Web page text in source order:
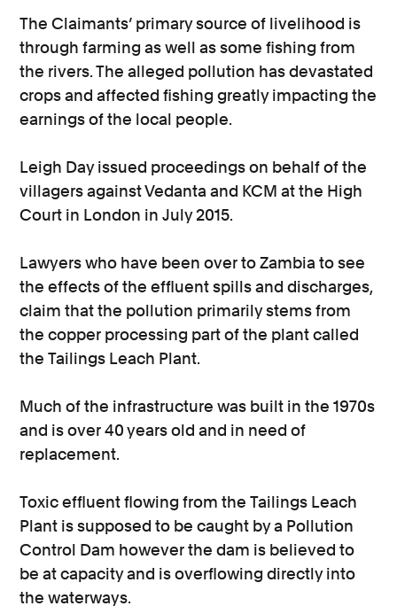
The Claimants’ primary source of livelihood is
through farming as well as some fishing from
the rivers. The alleged pollution has devastated
crops and affected fishing greatly impacting the
earnings of the local people.
Leigh Day issued proceedings on behalf of the
villagers against Vedanta and KCM at the High
Court in London in July 2015.
Lawyers who have been over to Zambia to see
the effects of the effluent spills and discharges,
claim that the pollution primarily stems from
the copper processing part of the plant called
the Tailings Leach Plant.
Much of the infrastructure was built in the 1970s
and is over 40 years old and in need of
replacement.
Toxic effluent flowing from the Tailings Leach
Plant is supposed to be caught by a Pollution
Control Dam however the dam is believed to
be at capacity and is overflowing directly into
the waterways.